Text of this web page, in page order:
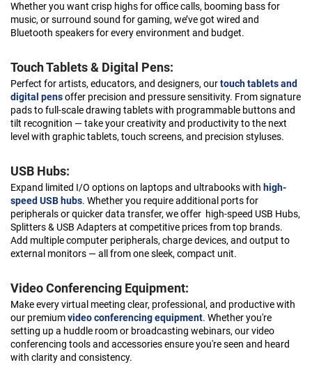
Whether you want crisp highs for office calls, booming bass for
music, or surround sound for gaming, we’ve got wired and
Bluetooth speakers for every environment and budget.
Touch Tablets & Digital Pens:
Perfect for artists, educators, and designers, ourtouch tablets and
digital pensoffer precision and pressure sensitivity. From signature
pads to full-scale drawing tablets with programmable buttons and
tilt recognition — take your creativity and productivity to the next
level with graphic tablets, touch screens, and precision styluses.
USB Hubs:
Expand limited I/O options on laptops and ultrabooks with high-
speed USB hubs. Whether you require additional ports for
peripherals or quicker data transfer, we offer high-speed USB Hubs,
Splitters & USB Adapters at competitive prices from top brands.
Add multiple computer peripherals, charge devices, and output to
external monitors — all from one sleek, compact unit.
Video Conferencing Equipment:
Make every virtual meeting clear, professional, and productive with
our premiumvideo conferencing equipment. Whether you're
setting up a huddle room or broadcasting webinars, our video
conferencing tools and accessories ensure you're seen and heard
with clarity and consistency.